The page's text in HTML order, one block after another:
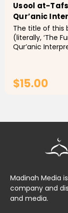
Usool at-
Qur’anic
The title of this
(literally, ‘The
Qur’anic
$15.00
Madinah Media
company and
and media.